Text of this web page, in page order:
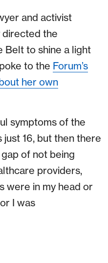
and activist
directed the
Belt to shine a light
to the Forum’s
her own
symptoms of the
16, but then there
gap of not being
providers,
were in my head or
I was